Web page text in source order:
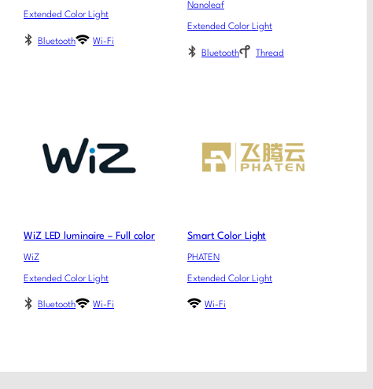
Extended Color Light
Bluetooth Wi-Fi
Nanoleaf
Extended Color Light
Bluetooth Thread
WiZ LED luminaire – Full color
WiZ
Extended Color Light
Bluetooth Wi-Fi
Smart Color Light
PHATEN
Extended Color Light
Wi-Fi